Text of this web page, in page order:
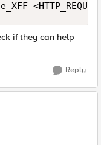
if they can help
Reply